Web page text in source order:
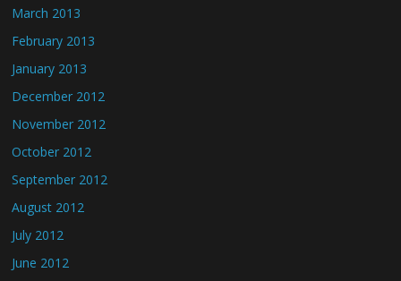
March 2013
February 2013
January 2013
December 2012
November 2012
October 2012
September 2012
August 2012
July 2012
June 2012